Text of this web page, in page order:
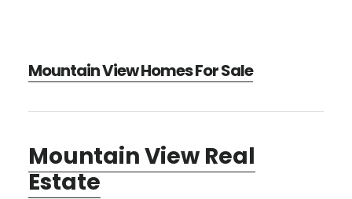
Mountain View Homes For Sale
Mountain View Real
Estate